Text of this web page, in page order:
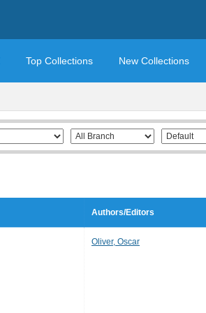
Top Collections New Collections
Authors/Editors
Oliver, Oscar